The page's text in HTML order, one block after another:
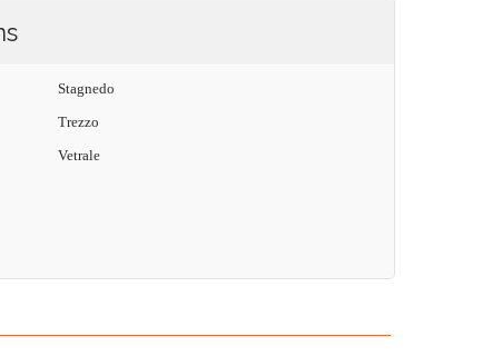
Stagnedo
Trezzo
Vetrale